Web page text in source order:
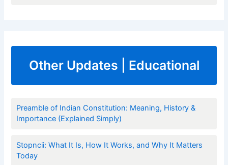
Other Updates | Educational
Preamble of Indian Constitution: Meaning, History &
Importance (Explained Simply)
Stopncii: What It Is, How It Works, and Why It Matters
Today